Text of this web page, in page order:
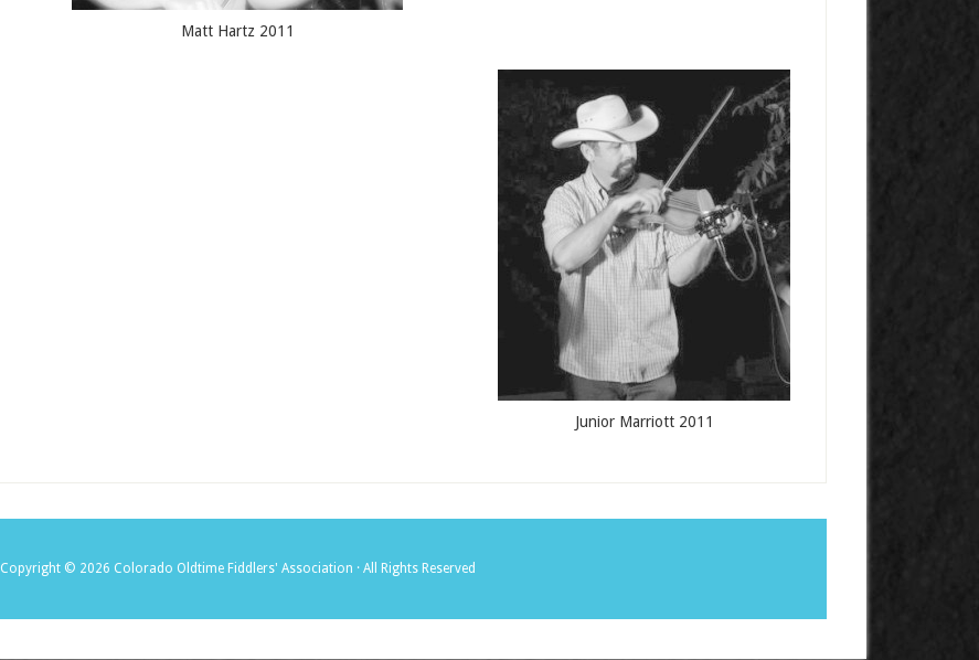
Matt Hartz 2011
Junior Marriott 2011
Copyright © 2026 Colorado Oldtime Fiddlers' Association · All Rights Reserved